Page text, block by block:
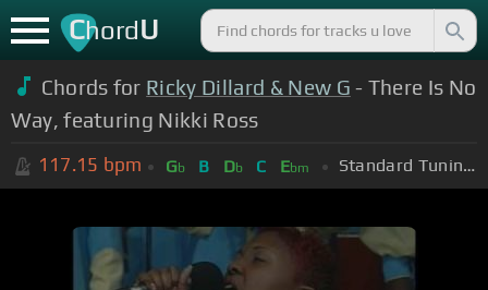
ChordU
Chords for Ricky Dillard & New G - There Is No
Way, featuring Nikki Ross
117.15 bpm Gb B Db C Ebm Standard Tuning (EADGBE)